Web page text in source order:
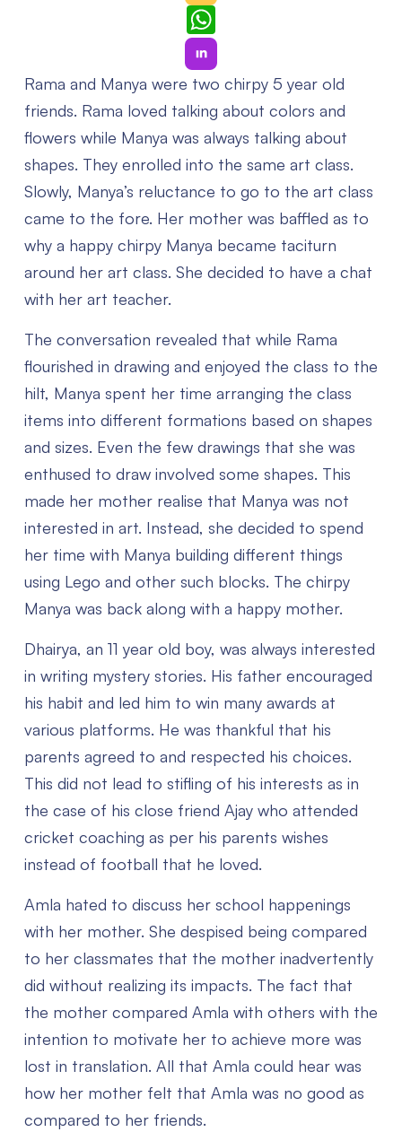
WhatsApp
Rama and Manya were two chirpy 5 year old
friends. Rama loved talking about colors and
flowers while Manya was always talking about
shapes. They enrolled into the same art class.
Slowly, Manya’s reluctance to go to the art class
came to the fore. Her mother was baffled as to
why a happy chirpy Manya became taciturn
around her art class. She decided to have a chat
with her art teacher.
The conversation revealed that while Rama
flourished in drawing and enjoyed the class to the
hilt, Manya spent her time arranging the class
items into different formations based on shapes
and sizes. Even the few drawings that she was
enthused to draw involved some shapes. This
made her mother realise that Manya was not
interested in art. Instead, she decided to spend
her time with Manya building different things
using Lego and other such blocks. The chirpy
Manya was back along with a happy mother.
Dhairya, an 11 year old boy, was always interested
in writing mystery stories. His father encouraged
his habit and led him to win many awards at
various platforms. He was thankful that his
parents agreed to and respected his choices.
This did not lead to stifling of his interests as in
the case of his close friend Ajay who attended
cricket coaching as per his parents wishes
instead of football that he loved.
Amla hated to discuss her school happenings
with her mother. She despised being compared
to her classmates that the mother inadvertently
did without realizing its impacts. The fact that
the mother compared Amla with others with the
intention to motivate her to achieve more was
lost in translation. All that Amla could hear was
how her mother felt that Amla was no good as
compared to her friends.